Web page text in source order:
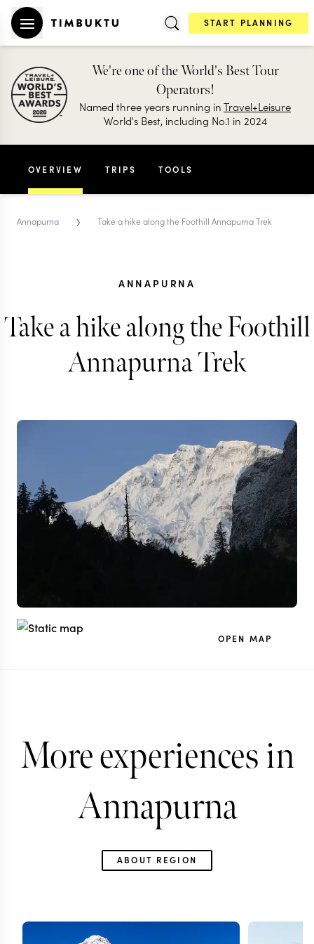
START PLANNING
We're one of the World's Best Tour
Operators!
Named three years running inTravel+Leisure
World's Best, including No.1 in 2024
OVERVIEW TRIPS TOOLS
Annapurna › Take a hike along the Foothill Annapurna Trek
ANNAPURNA
Take a hike along the Foothill
Annapurna Trek
OPEN MAP
More experiences in
Annapurna
ABOUT REGION